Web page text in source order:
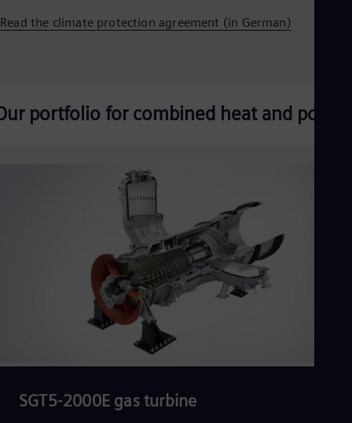
Read the climate protection agreement (in German)
portfolio for combined heat and power
SGT5-2000E gas turbine